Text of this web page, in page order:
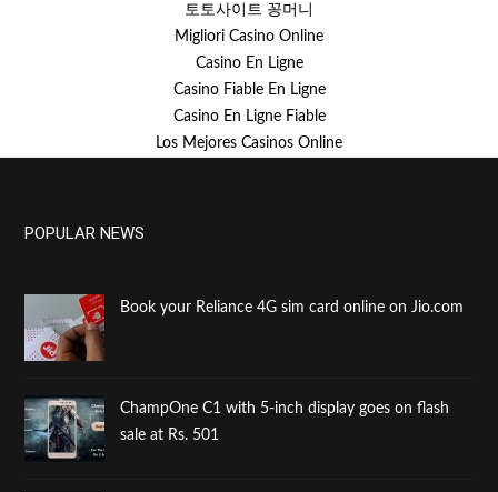
토토사이트 꽁머니
Migliori Casino Online
Casino En Ligne
Casino Fiable En Ligne
Casino En Ligne Fiable
Los Mejores Casinos Online
POPULAR NEWS
Book your Reliance 4G sim card online on Jio.com
ChampOne C1 with 5-inch display goes on flash
sale at Rs. 501